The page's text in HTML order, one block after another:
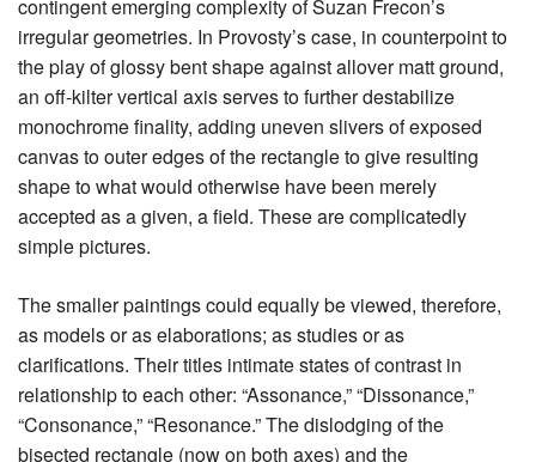
contingent emerging complexity of Suzan Frecon’s
irregular geometries. In Provosty’s case, in counterpoint to
the play of glossy bent shape against allover matt ground,
an off-kilter vertical axis serves to further destabilize
monochrome finality, adding uneven slivers of exposed
canvas to outer edges of the rectangle to give resulting
shape to what would otherwise have been merely
accepted as a given, a field. These are complicatedly
simple pictures.
The smaller paintings could equally be viewed, therefore,
as models or as elaborations; as studies or as
clarifications. Their titles intimate states of contrast in
relationship to each other: “Assonance,” “Dissonance,”
“Consonance,” “Resonance.” The dislodging of the
bisected rectangle (now on both axes) and the